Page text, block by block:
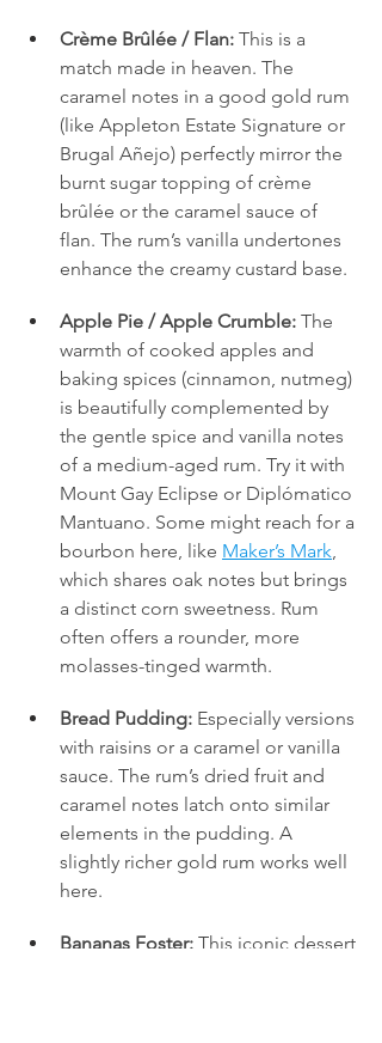
Crème Brûlée / Flan: This is a
match made in heaven. The
caramel notes in a good gold rum
(like Appleton Estate Signature or
Brugal Añejo) perfectly mirror the
burnt sugar topping of crème
brûlée or the caramel sauce of
flan. The rum’s vanilla undertones
enhance the creamy custard base.
Apple Pie / Apple Crumble: The
warmth of cooked apples and
baking spices (cinnamon, nutmeg)
is beautifully complemented by
the gentle spice and vanilla notes
of a medium-aged rum. Try it with
Mount Gay Eclipse or Diplómatico
Mantuano. Some might reach for a
bourbon here, like Maker’s Mark
which shares oak notes but brings
a distinct corn sweetness. Rum
often offers a rounder, more
molasses-tinged warmth.
Bread Pudding: Especially versions
with raisins or a caramel or vanilla
sauce. The rum’s dried fruit and
caramel notes latch onto similar
elements in the pudding. A
slightly richer gold rum works well
here.
Bananas Foster: This iconic dessert